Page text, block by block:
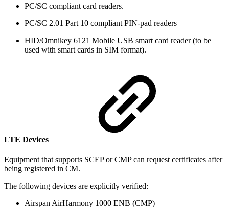
PC/SC compliant card readers.
PC/SC 2.01 Part 10 compliant PIN-pad readers
HID/Omnikey 6121 Mobile USB smart card reader (to be
used with smart cards in SIM format).
LTE Devices
Equipment that supports SCEP or CMP can request certificates after
being registered in CM.
The following devices are explicitly verified:
Airspan AirHarmony 1000 ENB (CMP)